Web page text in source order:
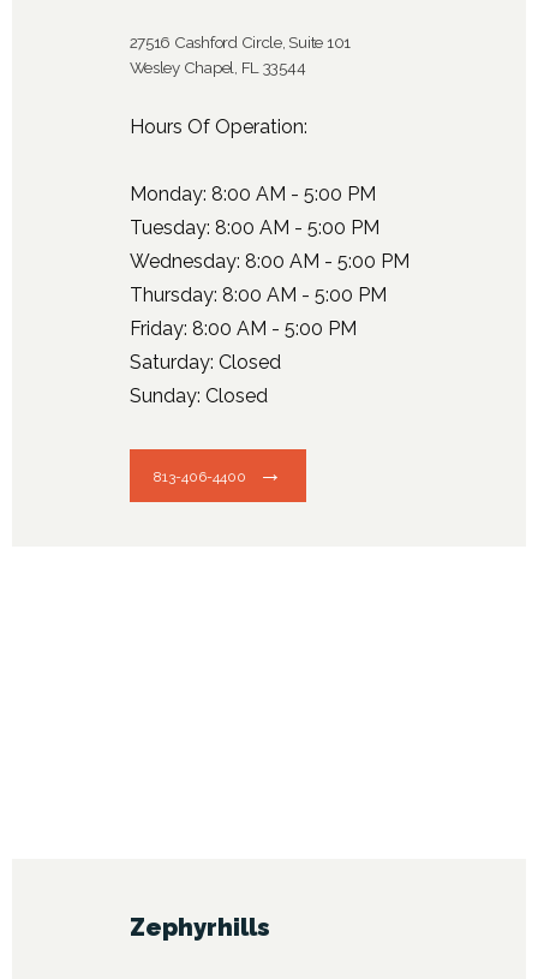
27516 Cashford Circle, Suite 101
Wesley Chapel, FL 33544
Hours Of Operation:
Monday: 8:00 AM - 5:00 PM
Tuesday: 8:00 AM - 5:00 PM
Wednesday: 8:00 AM - 5:00 PM
Thursday: 8:00 AM - 5:00 PM
Friday: 8:00 AM - 5:00 PM
Saturday: Closed
Sunday: Closed
813-406-4400
Zephyrhills